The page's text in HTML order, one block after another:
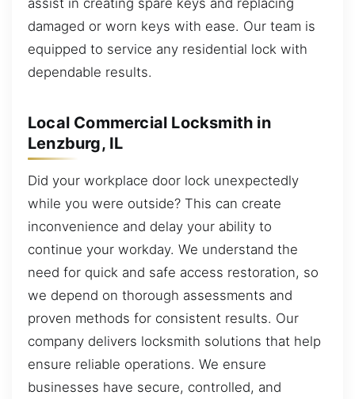
assist in creating spare keys and replacing
damaged or worn keys with ease. Our team is
equipped to service any residential lock with
dependable results.
Local Commercial Locksmith in
Lenzburg, IL
Did your workplace door lock unexpectedly
while you were outside? This can create
inconvenience and delay your ability to
continue your workday. We understand the
need for quick and safe access restoration, so
we depend on thorough assessments and
proven methods for consistent results. Our
company delivers locksmith solutions that help
ensure reliable operations. We ensure
businesses have secure, controlled, and